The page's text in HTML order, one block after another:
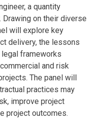
a quantity
Drawing on their diverse
will explore key
delivery, the lessons
frameworks
and risk
The panel will
practices may
improve project
project outcomes.